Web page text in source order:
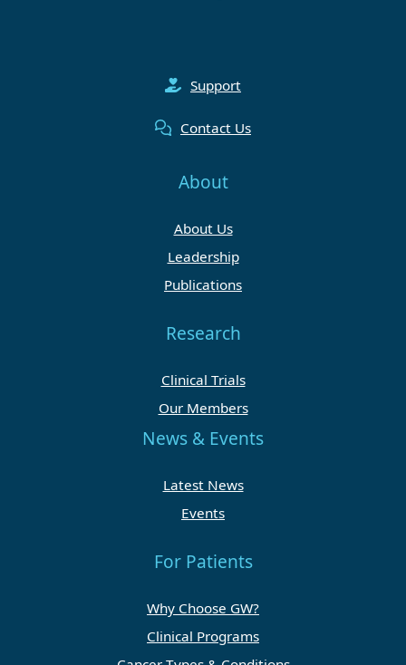
Support
Contact Us
About
About Us
Leadership
Publications
Research
Clinical Trials
Our Members
News & Events
Latest News
Events
For Patients
Why Choose GW?
Clinical Programs